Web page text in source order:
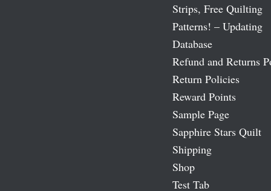
Strips, Free Quilting
Patterns! – Updating
Database
Refund and Returns
Return Policies
Reward Points
Sample Page
Sapphire Stars Quilt
Shipping
Shop
Test Tab